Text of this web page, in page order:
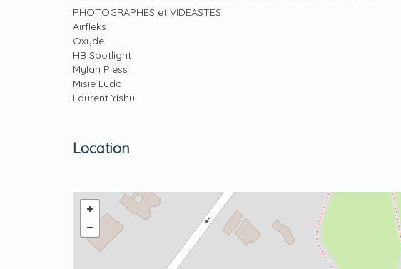
PHOTOGRAPHES et VIDEASTES
Airfleks
Oxyde
HB Spotlight
Mylah Pless
Misié Ludo
Laurent Yishu
Location